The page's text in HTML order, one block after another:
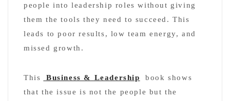
people into leadership roles without giving
them the tools they need to succeed. This
leads to poor results, low team energy, and
missed growth.
This Business & Leadership
book shows
that the issue is not the people but the